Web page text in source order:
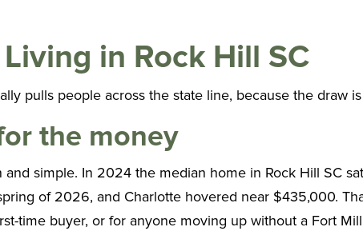
in Rock Hill SC
pulls people across the state line, because the draw
the money
and simple. In 2024 the median home in Rock Hill SC
of 2026, and Charlotte hovered near $435,000.
time buyer, or for anyone moving up without a Fort